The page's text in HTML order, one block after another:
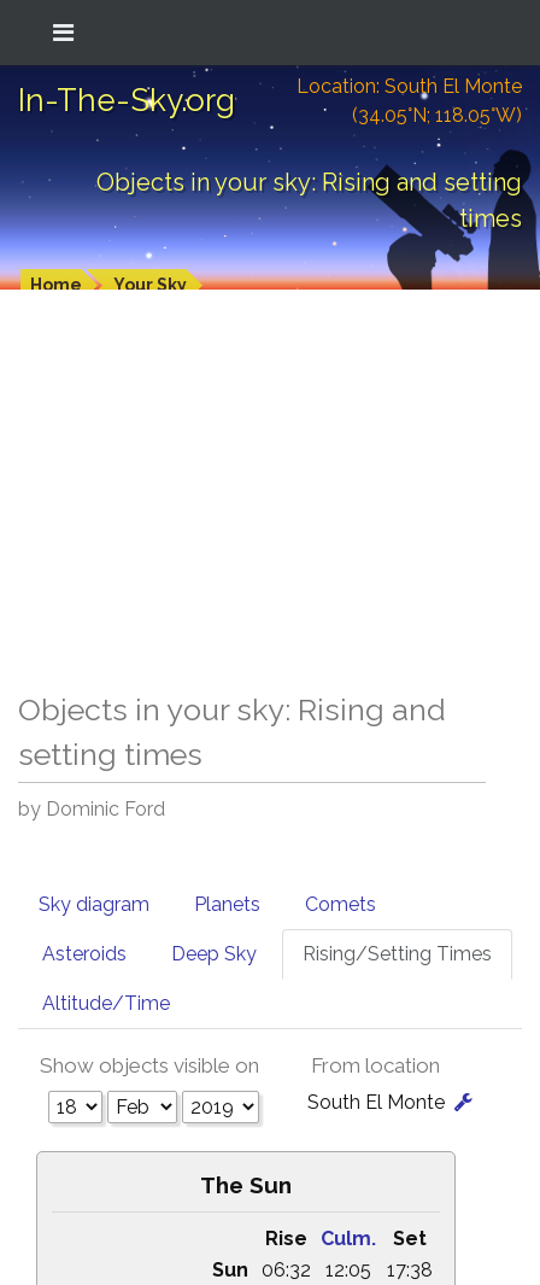
In-The-Sky.org
Location: South El Monte
(34.05°N; 118.05°W)
Objects in your sky: Rising and setting
times
Home Your Sky
Objects in your sky: Rising and
setting times
by Dominic Ford
Sky diagram Planets Comets
Asteroids Deep Sky Rising/Setting Times
Altitude/Time
Show objects visible on From location
South El Monte
The Sun
Rise Culm.
Set
Sun
06:32 12:05
17:38